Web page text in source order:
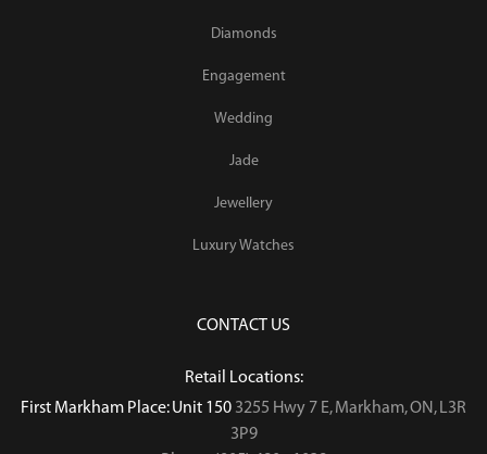
Diamonds
Engagement
Wedding
Jade
Jewellery
Luxury Watches
CONTACT US
Retail Locations:
First Markham Place: Unit 150 3255 Hwy 7 E, Markham, ON, L3R
3P9